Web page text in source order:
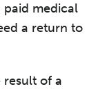
medical
a return to
result of a